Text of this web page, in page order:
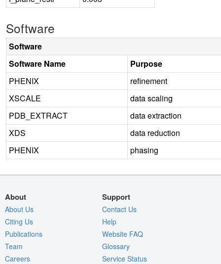
Software
Software
Software Name
Purpose
PHENIX
refinement
XSCALE
data scaling
PDB_EXTRACT
data extraction
XDS
data reduction
PHENIX
phasing
About
About Us
Citing Us
Publications
Team
Careers
Support
Contact Us
Help
Website FAQ
Glossary
Service Status